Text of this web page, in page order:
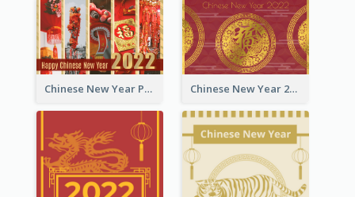
Chinese New Year Photo Greeting Card Chinese New Year 2022 Golden Greeting Card